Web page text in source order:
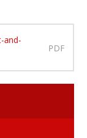
and-
PDF